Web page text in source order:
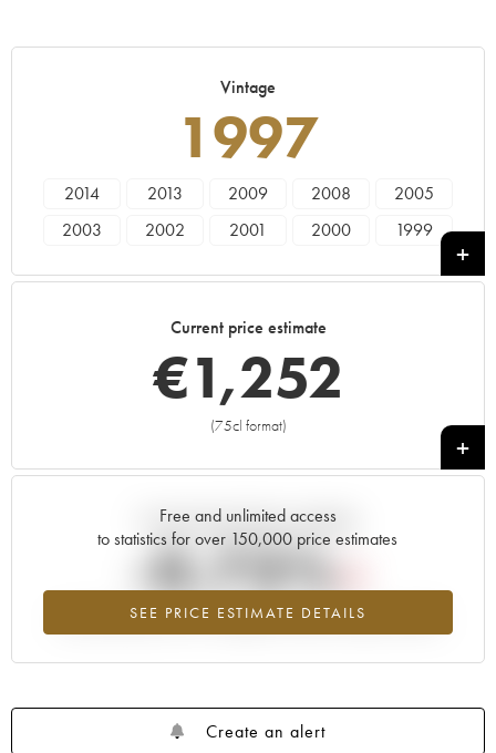
Vintage
1997
2014 2013 2009 2008
2005
2003
2002 2001 2000
1999
Current price estimate
€1,252
(75cl format)
+
Free and unlimited access
to statistics for over 150,000 price estimates
SEE PRICE ESTIMATE DETAILS
Current trend of price estimate
-0.73%
Lowest trend for the 1997 vintage from 2026 in relation to 2025
Create an alert